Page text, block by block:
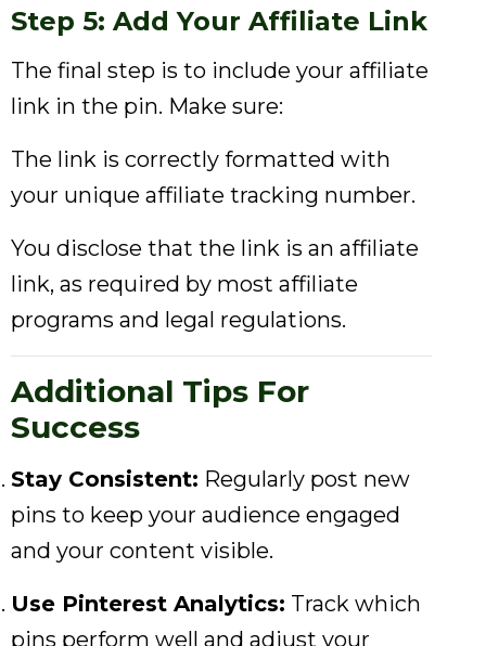
Step 5: Add Your Affiliate Link
The final step is to include your affiliate
link in the pin. Make sure:
The link is correctly formatted with
your unique affiliate tracking number.
You disclose that the link is an affiliate
link, as required by most affiliate
programs and legal regulations.
Additional Tips For
Success
Stay Consistent: Regularly post new
pins to keep your audience engaged
and your content visible.
Use Pinterest Analytics: Track which
pins perform well and adjust your